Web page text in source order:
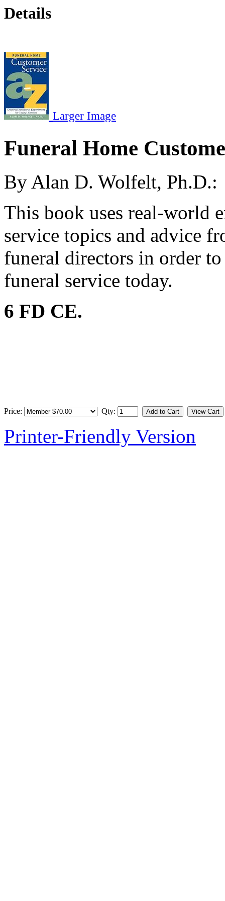
Details
Larger Image
Funeral Home
By Alan D. Wolfelt, Ph.D.:
This book uses real-world
service topics and advice
funeral directors in order
funeral service today.
6 FD CE.
Price: Qty:
Printer-Friendly Version